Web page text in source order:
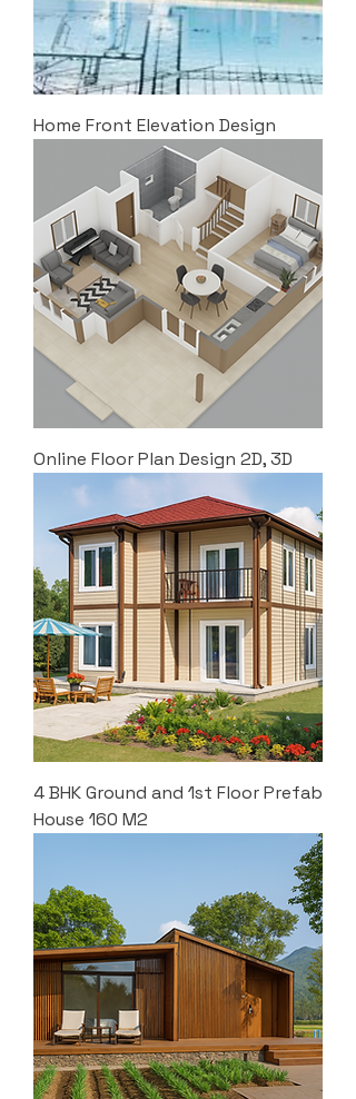
Home Front Elevation Design
Online Floor Plan Design 2D, 3D
4 BHK Ground and 1st Floor Prefab
House 160 M2